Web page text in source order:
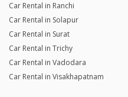
Car Rental in Ranchi
Car Rental in Solapur
Car Rental in Surat
Car Rental in Trichy
Car Rental in Vadodara
Car Rental in Visakhapatnam